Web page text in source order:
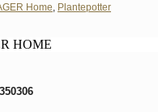
Home Plantepotter